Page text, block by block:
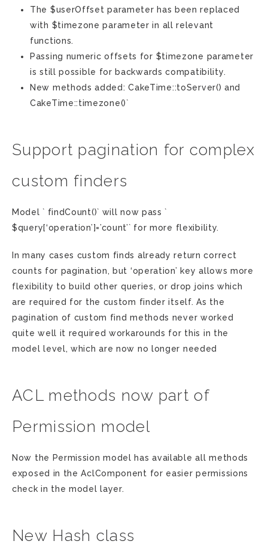
The $userOffset parameter has been replaced
with $timezone parameter in all relevant
functions.
Passing numeric offsets for $timezone parameter
is still possible for backwards compatibility.
New methods added: CakeTime::toServer() and
CakeTime::timezone()`
Support pagination for complex
custom finders
Model ` findCount()` will now pass `
$query[‘operation’]=’count’` for more flexibility.
In many cases custom finds already return correct
counts for pagination, but ‘operation’ key allows more
flexibility to build other queries, or drop joins which
are required for the custom finder itself. As the
pagination of custom find methods never worked
quite well it required workarounds for this in the
model level, which are now no longer needed
ACL methods now part of
Permission model
Now the Permission model has available all methods
exposed in the AclComponent for easier permissions
check in the model layer.
New Hash class